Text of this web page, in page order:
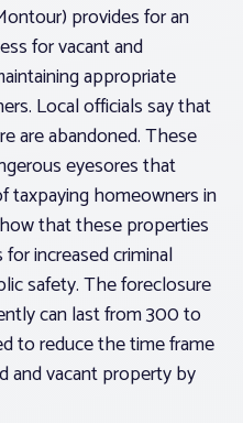
provides for an
for vacant and
appropriate
Local officials say that
are abandoned. These
eyesores that
taxpaying homeowners in
that these properties
increased criminal
safety. The foreclosure
can last from 300 to
to reduce the time frame
and vacant property by